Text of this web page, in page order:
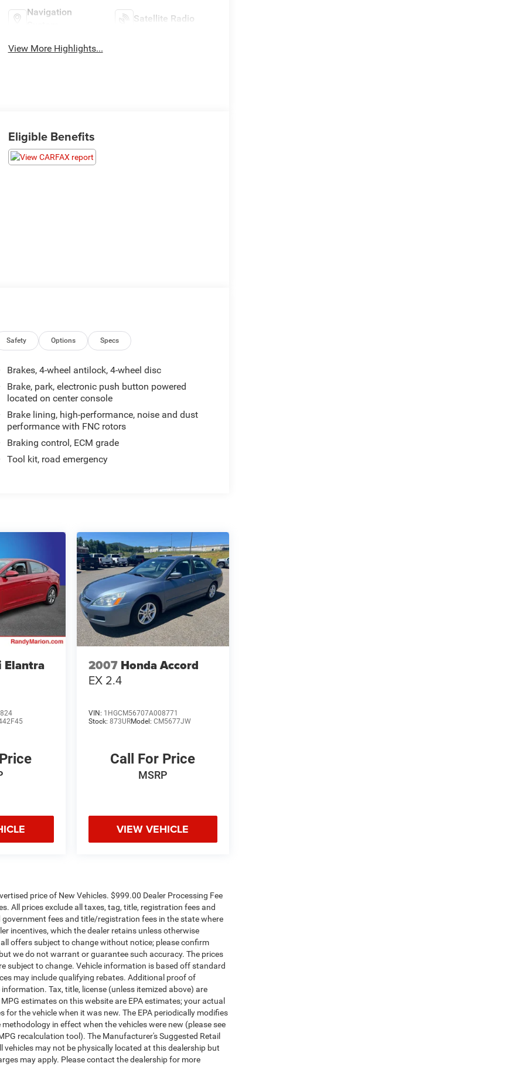
Navigation
Satellite Radio
View More Highlights...
Eligible Benefits
Safety Options Specs
Brakes, 4-wheel antilock, 4-wheel disc
Brake, park, electronic push button powered
located on center console
Brake lining, high-performance, noise and dust
performance with FNC rotors
Braking control, ECM grade
Tool kit, road emergency
Elantra 2007 Honda Accord
EX 2.4
VIN: 1HGCM56707A008771
Stock: 873URModel: CM5677JW
Call For Price
MSRP
VIEW VEHICLE
price of New Vehicles. $999.00 Dealer Processing Fee
All prices exclude all taxes, tag, title, registration fees and
fees and title/registration fees in the state where
incentives, which the dealer retains unless otherwise
offers subject to change without notice; please confirm
we do not warrant or guarantee such accuracy. The prices
subject to change. Vehicle information is based off standard
may include qualifying rebates. Additional proof of
Tax, title, license (unless itemized above) are
estimates on this website are EPA estimates; your actual
for the vehicle when it was new. The EPA periodically modifies
in effect when the vehicles were new (please see
recalculation tool). The Manufacturer's Suggested Retail
vehicles may not be physically located at this dealership but
may apply. Please contact the dealership for more